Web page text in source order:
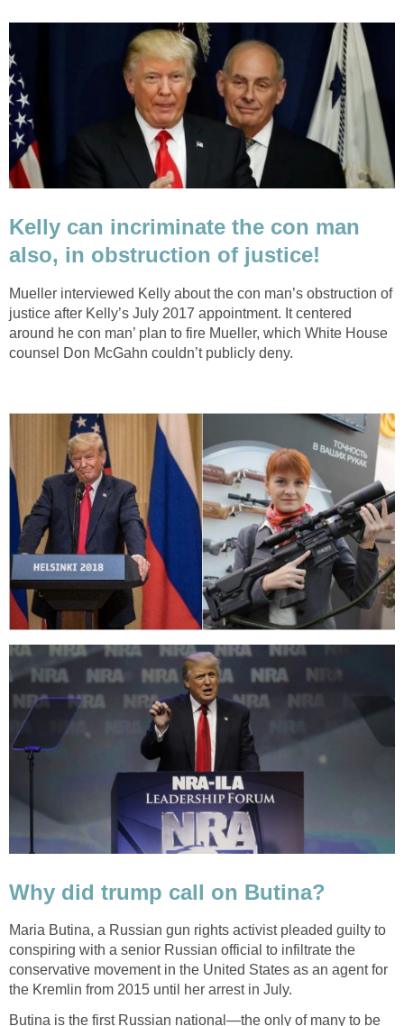
Kelly can incriminate the con man
also, in obstruction of justice!
Mueller interviewed Kelly about the con man’s obstruction of
justice after Kelly’s July 2017 appointment. It centered
around he con man’ plan to fire Mueller, which White House
counsel Don McGahn couldn’t publicly deny.
Why did trump call on Butina?
Maria Butina, a Russian gun rights activist pleaded guilty to
conspiring with a senior Russian official to infiltrate the
conservative movement in the United States as an agent for
the Kremlin from 2015 until her arrest in July.
Butina is the first Russian national—the only of many to be